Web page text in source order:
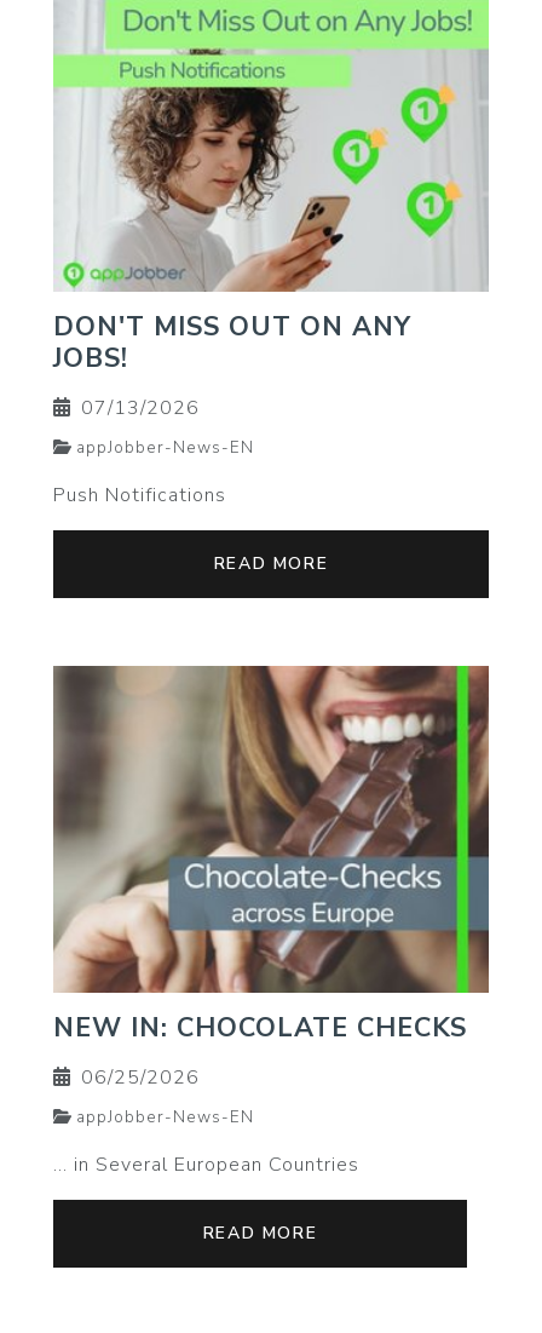
DON'T MISS OUT ON ANY
JOBS!
07/13/2026
appJobber-News-EN
Push Notifications
READ MORE
NEW IN: CHOCOLATE CHECKS
06/25/2026
appJobber-News-EN
… in Several European Countries
READ MORE